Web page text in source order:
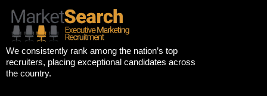
We consistently rank among the nation’s top
recruiters, placing exceptional candidates across
the country.